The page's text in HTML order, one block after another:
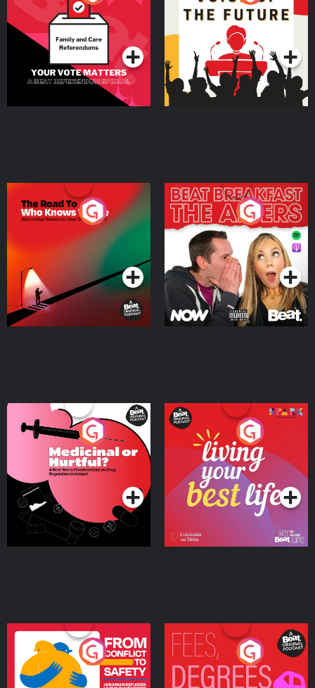
Beat News Referendum
SpecialPodcast Series Podcast Series
The Road To Who Knows
Where
Podcast Series
The Afters
Podcast Series
Medicinal or Hurtful? A
Beat News Documentary
on Drug Regulation in
IrelandPodcast Series
Living Your Best Life
Podcast Series
From Conflict to Safety:
Ukrainian Refugees
Living in Wexford
Fees Degrees but No
Keys